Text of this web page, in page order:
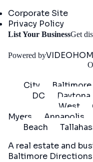
Corporate Site
Privacy Policy
List Your BusinessGet
Powered by
City
Baltimore
DC
Daytona
West
Myers
Annapolis
Beach
A real estate and
Baltimore Directions